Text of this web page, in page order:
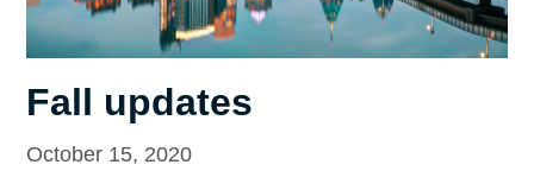
Fall updates
October 15, 2020